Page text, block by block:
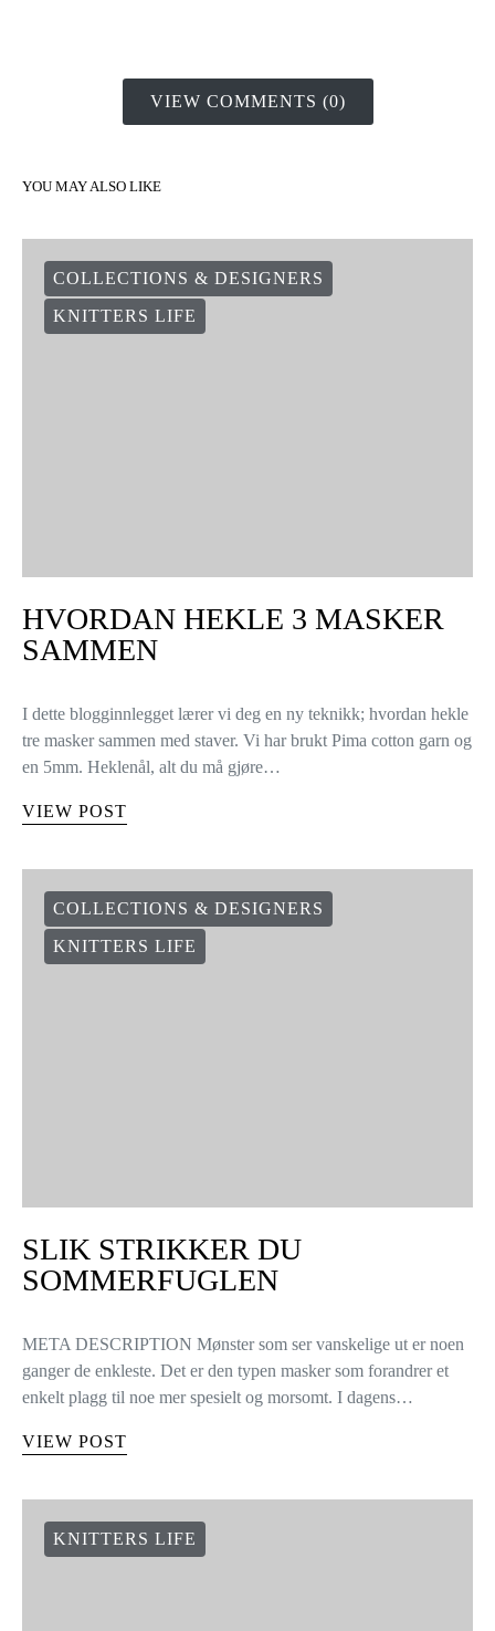
VIEW COMMENTS (0)
YOU MAY ALSO LIKE
COLLECTIONS & DESIGNERS
KNITTERS LIFE
HVORDAN HEKLE 3 MASKER
SAMMEN
I dette blogginnlegget lærer vi deg en ny teknikk; hvordan hekle
tre masker sammen med staver. Vi har brukt Pima cotton garn og
en 5mm. Heklenål, alt du må gjøre…
VIEW POST
COLLECTIONS & DESIGNERS
KNITTERS LIFE
SLIK STRIKKER DU
SOMMERFUGLEN
META DESCRIPTION Mønster som ser vanskelige ut er noen
ganger de enkleste. Det er den typen masker som forandrer et
enkelt plagg til noe mer spesielt og morsomt. I dagens…
VIEW POST
KNITTERS LIFE